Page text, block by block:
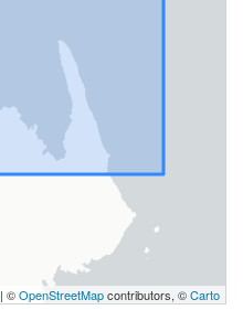
| ©OpenStreetMapcontributors, ©Carto